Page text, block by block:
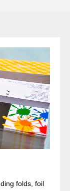
folds, foil